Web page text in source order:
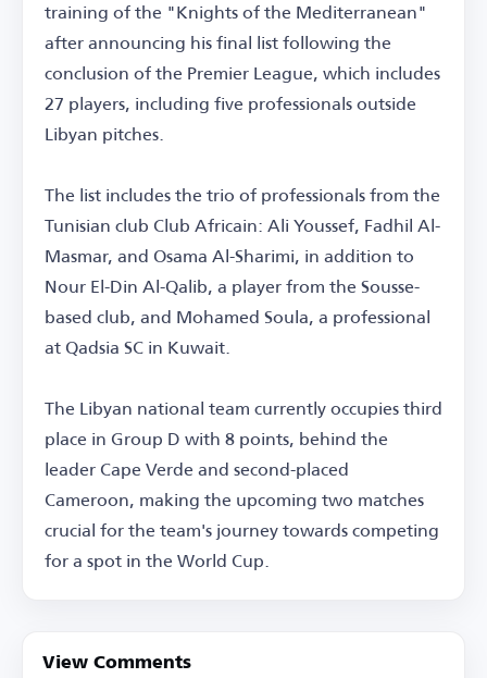
training of the "Knights of the Mediterranean"
after announcing his final list following the
conclusion of the Premier League, which includes
27 players, including five professionals outside
Libyan pitches.
The list includes the trio of professionals from the
Tunisian club Club Africain: Ali Youssef, Fadhil Al-
Masmar, and Osama Al-Sharimi, in addition to
Nour El-Din Al-Qalib, a player from the Sousse-
based club, and Mohamed Soula, a professional
at Qadsia SC in Kuwait.
The Libyan national team currently occupies third
place in Group D with 8 points, behind the
leader Cape Verde and second-placed
Cameroon, making the upcoming two matches
crucial for the team's journey towards competing
for a spot in the World Cup.
View Comments